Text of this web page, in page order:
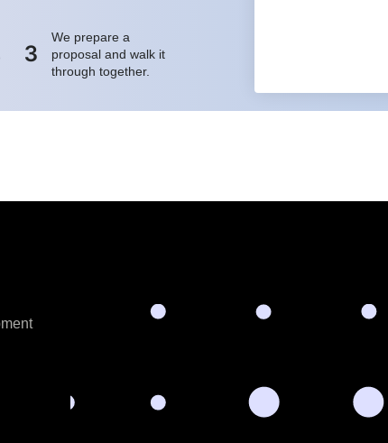
3
We prepare a
proposal and walk it
through together.